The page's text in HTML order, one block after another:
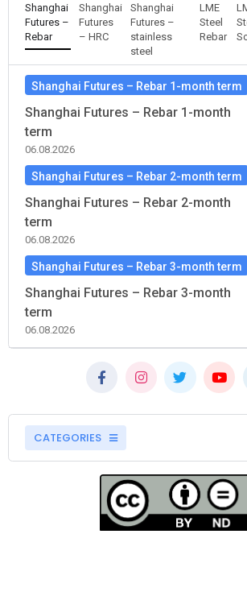
Shanghai
Futures –
Rebar
Shanghai
Futures
– HRC
Shanghai
Futures –
stainless
steel
LME
Steel
Rebar
Shanghai Futures – Rebar 1-month term
Shanghai Futures – Rebar 1-month
term
06.08.2026
Shanghai Futures – Rebar 2-month term
Shanghai Futures – Rebar 2-month
term
06.08.2026
Shanghai Futures – Rebar 3-month term
Shanghai Futures – Rebar 3-month
term
06.08.2026
CATEGORIES